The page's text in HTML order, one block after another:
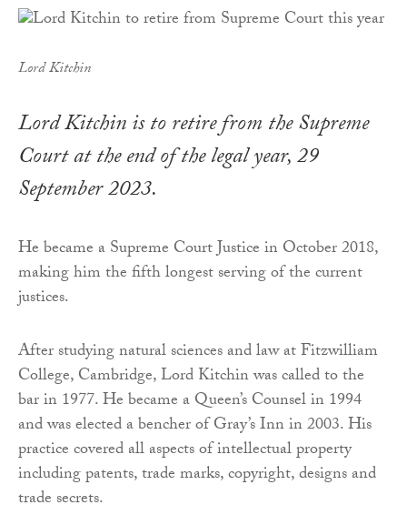
Lord Kitchin
Lord Kitchin is to retire from the Supreme
Court at the end of the legal year, 29
September 2023.
He became a Supreme Court Justice in October 2018,
making him the fifth longest serving of the current
justices.
After studying natural sciences and law at Fitzwilliam
College, Cambridge, Lord Kitchin was called to the
bar in 1977. He became a Queen’s Counsel in 1994
and was elected a bencher of Gray’s Inn in 2003. His
practice covered all aspects of intellectual property
including patents, trade marks, copyright, designs and
trade secrets.